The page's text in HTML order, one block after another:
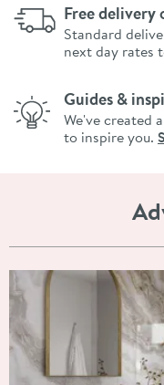
Free delivery
Standard
next day rates
Guides &
We've created
to inspire you.